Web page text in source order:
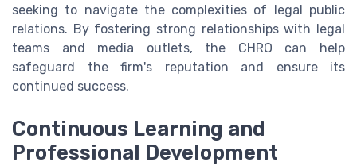
seeking to navigate the complexities of legal public
relations. By fostering strong relationships with legal
teams and media outlets, the CHRO can help
safeguard the firm's reputation and ensure its
continued success.
Continuous Learning and
Professional Development